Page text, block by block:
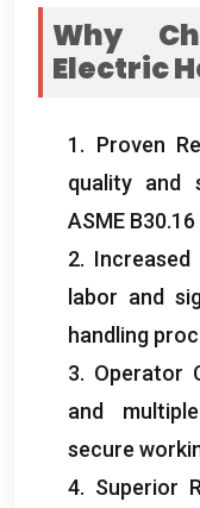
Why
Electric
1. Proven
quality and
ASME
2.
labor and
handling
3. Operator
and
secure
4. Superior